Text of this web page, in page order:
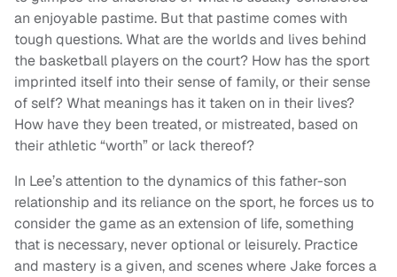
an enjoyable pastime. But that pastime comes with
tough questions. What are the worlds and lives behind
the basketball players on the court? How has the sport
imprinted itself into their sense of family, or their sense
of self? What meanings has it taken on in their lives?
How have they been treated, or mistreated, based on
their athletic “worth” or lack thereof?
In Lee’s attention to the dynamics of this father-son
relationship and its reliance on the sport, he forces us to
consider the game as an extension of life, something
that is necessary, never optional or leisurely. Practice
and mastery is a given, and scenes where Jake forces a